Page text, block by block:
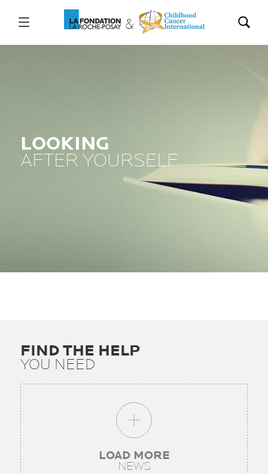
LOOKING
AFTER YOURSELF
FIND THE HELP
YOU NEED
LOAD MORE
NEWS